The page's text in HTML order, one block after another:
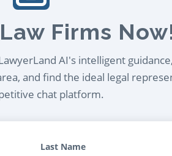
Firms
AI's intelligent
and find the ideal legal
chat platform.
Last Name